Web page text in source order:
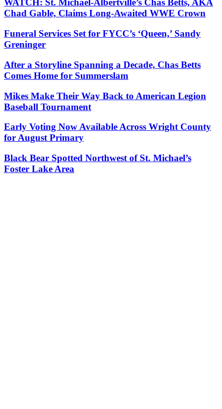
WATCH: St. Michael-Albertville’s Chas Betts, AKA
Chad Gable, Claims Long-Awaited WWE Crown
Funeral Services Set for FYCC’s ‘Queen,’ Sandy
Greninger
After a Storyline Spanning a Decade, Chas Betts
Comes Home for Summerslam
Mikes Make Their Way Back to American Legion
Baseball Tournament
Early Voting Now Available Across Wright County
for August Primary
Black Bear Spotted Northwest of St. Michael’s
Foster Lake Area